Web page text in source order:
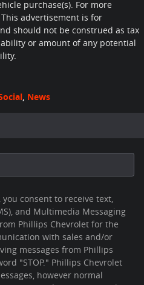
purchase(s). For more
advertisement is for
should not be construed as tax
or amount of any potential
, News
consent to receive text,
and Multimedia Messaging
Phillips Chevrolet for the
with sales and/or
messages from Phillips
"STOP." Phillips Chevrolet
however normal